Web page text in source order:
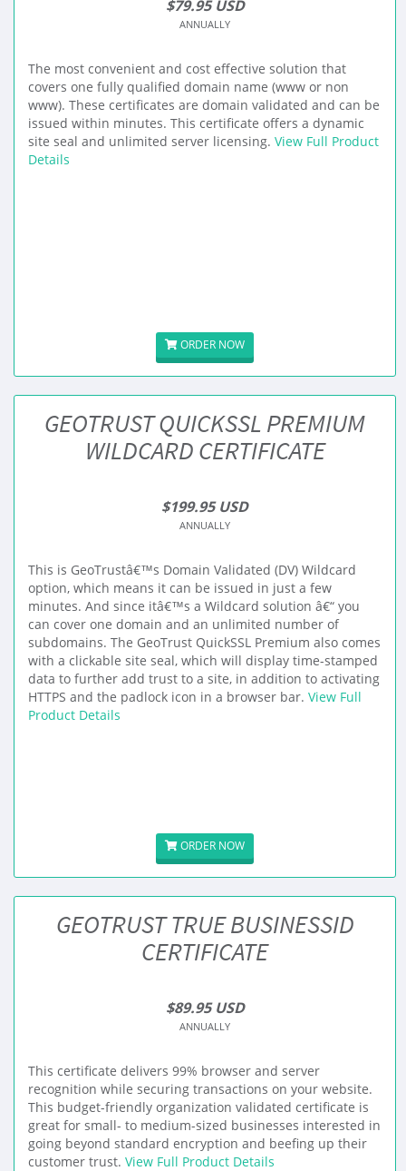
$79.95 USD
ANNUALLY
The most convenient and cost effective solution that
covers one fully qualified domain name (www or non
www). These certificates are domain validated and can be
issued within minutes. This certificate offers a dynamic
site seal and unlimited server licensing. View Full Product
Details
ORDER NOW
GEOTRUST QUICKSSL PREMIUM
WILDCARD CERTIFICATE
$199.95 USD
ANNUALLY
This is GeoTrustâ€™s Domain Validated (DV) Wildcard
option, which means it can be issued in just a few
minutes. And since itâ€™s a Wildcard solution â€“ you
can cover one domain and an unlimited number of
subdomains. The GeoTrust QuickSSL Premium also comes
with a clickable site seal, which will display time-stamped
data to further add trust to a site, in addition to activating
HTTPS and the padlock icon in a browser bar. View Full
Product Details
ORDER NOW
GEOTRUST TRUE BUSINESSID
CERTIFICATE
$89.95 USD
ANNUALLY
This certificate delivers 99% browser and server
recognition while securing transactions on your website.
This budget-friendly organization validated certificate is
great for small- to medium-sized businesses interested in
going beyond standard encryption and beefing up their
customer trust. View Full Product Details